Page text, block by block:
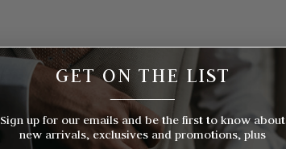
GET ON THE LIST
__________
Sign up for our emails and be the first to know about
new arrivals, exclusives and promotions, plus